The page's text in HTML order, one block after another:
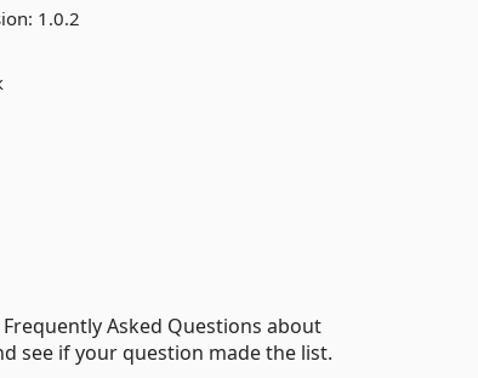
1.0.2
Frequently Asked Questions about
see if your question made the list.